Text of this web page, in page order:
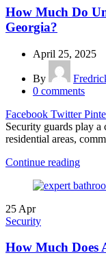
How Much Do
Georgia?
April 25, 2025
By
0 comments
Facebook Twitter
Security guards play
residential areas,
Continue reading
25 Apr
Security
How Much Does